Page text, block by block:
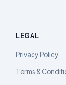
LEGAL
Privacy Policy
Terms &